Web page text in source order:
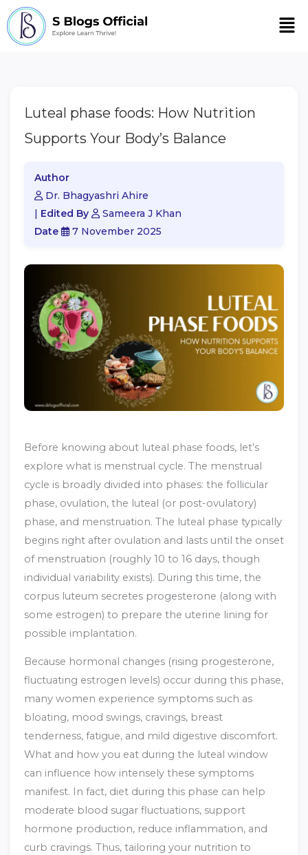
Luteal phase foods: How Nutrition
Supports Your Body’s Balance
Author
Dr. Bhagyashri Ahire
Edited By
Sameera J Khan
Date
7 November 2025
Before knowing about luteal phase foods, let’s
explore what is menstrual cycle. The menstrual
cycle is broadly divided into phases: the follicular
phase, ovulation, the luteal (or post-ovulatory)
phase, and menstruation. The luteal phase typically
begins right after ovulation and lasts until the onset
of menstruation (roughly 10 to 16 days, though
individual variability exists). During this time, the
corpus luteum secretes progesterone (along with
some estrogen) to prepare the uterine lining for
possible implantation.
Because hormonal changes (rising progesterone,
fluctuating estrogen levels) occur during this phase,
many women experience symptoms such as
bloating, mood swings, cravings, breast
tenderness, fatigue, and mild digestive discomfort.
What and how you eat during the luteal window
can influence how intensely these symptoms
manifest. In fact, diet during this phase can help
moderate blood sugar fluctuations, support
hormone production, reduce inflammation, and
curb cravings. Thus, tailoring your nutrition to